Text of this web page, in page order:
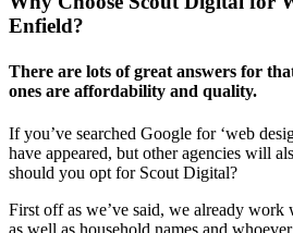
Enfield?
There are lots of great answers for
ones are affordability and quality.
If you’ve searched Google for ‘web
have appeared, but other agencies will
should you opt for Scout Digital?
First off as we’ve said, we already work
as well as household names and